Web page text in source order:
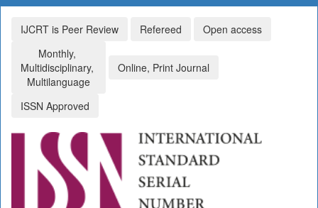
IJCRT is Peer Review Refereed
Open access
Monthly,
Multidisciplinary,
Multilanguage
Online, Print Journal
ISSN Approved